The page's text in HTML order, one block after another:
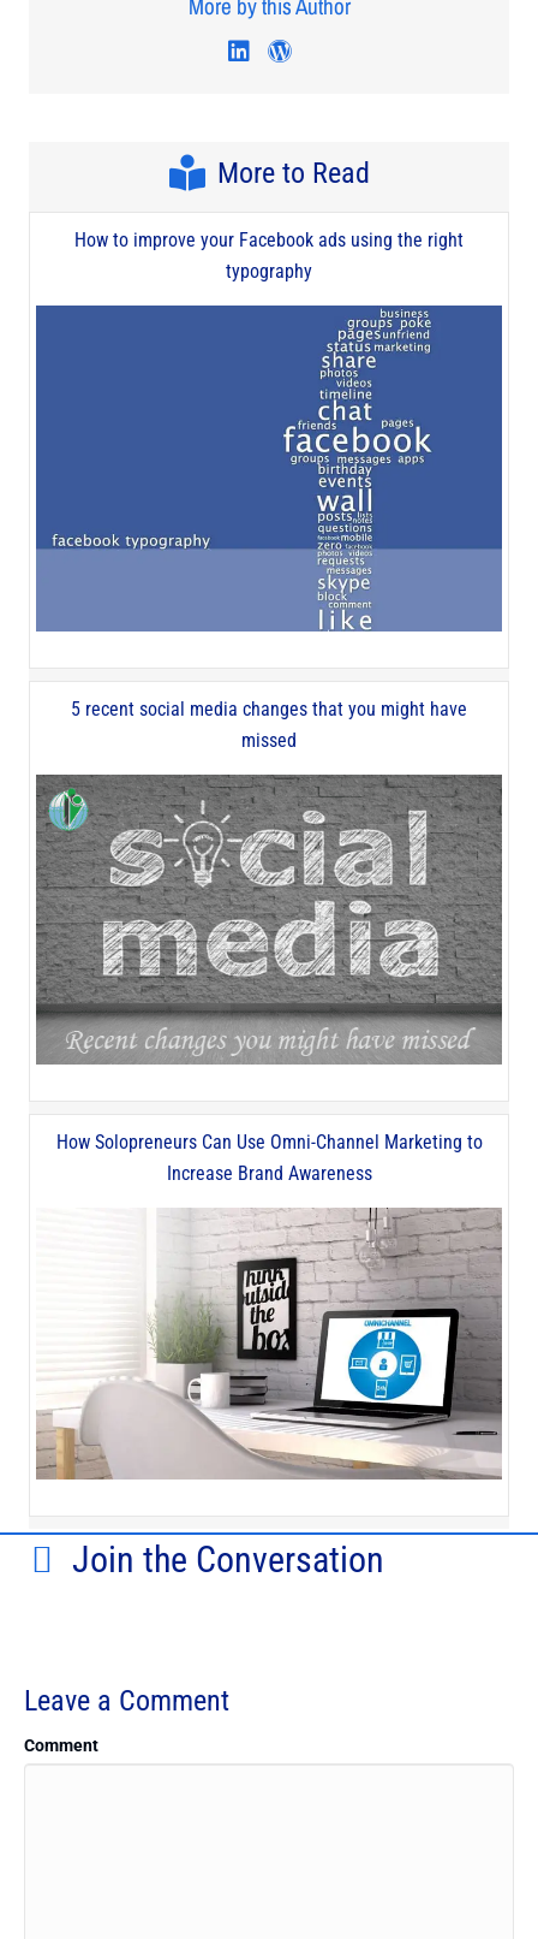
Visit author's linkedin
More to Read
How to improve your Facebook ads using the right
typography
5 recent social media changes that you might have
missed
How Solopreneurs Can Use Omni-Channel Marketing to
Increase Brand Awareness
Join the Conversation
Leave a Comment
Comment